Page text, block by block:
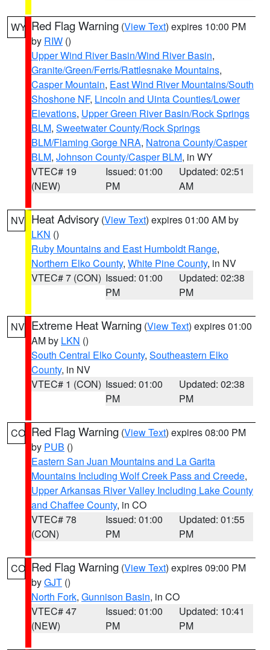
WY Red Flag Warning (View Text) expires 10:00 PM
by RIW ()
Upper Wind River Basin/Wind River Basin,
Granite/Green/Ferris/Rattlesnake Mountains,
Casper Mountain, East Wind River Mountains/South
Shoshone NF, Lincoln and Uinta Counties/Lower
Elevations, Upper Green River Basin/Rock Springs
BLM, Sweetwater County/Rock Springs
BLM/Flaming Gorge NRA, Natrona County/Casper
BLM, Johnson County/Casper BLM, in WY
VTEC# 19
(NEW)
Issued: 01:00
PM
Updated: 02:51
AM
NV Heat Advisory (View Text) expires 01:00 AM by
LKN ()
Ruby Mountains and East Humboldt Range,
Northern Elko County, White Pine County, in NV
VTEC# 7 (CON) Issued: 01:00
PM
Updated: 02:38
PM
NV Extreme Heat Warning (View Text) expires 01:00
AM by LKN ()
South Central Elko County, Southeastern Elko
County, in NV
VTEC# 1 (CON) Issued: 01:00
PM
Updated: 02:38
PM
CO Red Flag Warning (View Text) expires 08:00 PM
by PUB ()
Eastern San Juan Mountains and La Garita
Mountains Including Wolf Creek Pass and Creede,
Upper Arkansas River Valley Including Lake County
and Chaffee County, in CO
VTEC# 78
(CON)
Issued: 01:00
PM
Updated: 01:55
PM
CO Red Flag Warning (View Text) expires 09:00 PM
byGJT ()
North Fork, Gunnison Basin, in CO
VTEC# 47
(NEW)
Issued: 01:00
PM
Updated: 10:41
PM